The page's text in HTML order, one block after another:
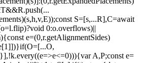
S=[s,...R],C=await
0:o.overflows)||
e=(0,r.getAlignmentSides)
A,P;const e=